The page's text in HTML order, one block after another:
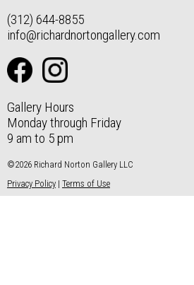
(312) 644-8855
info@richardnortongallery.com
Gallery Hours
Monday through Friday
9 am to 5 pm
©2026 Richard Norton Gallery LLC
Privacy Policy | Terms of Use